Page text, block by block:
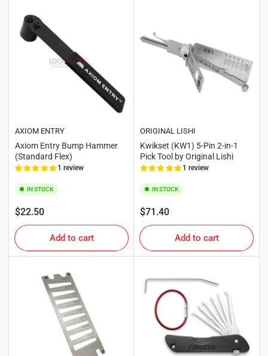
AXIOM ENTRY
Axiom Entry Bump Hammer
(Standard Flex)
1 review
IN STOCK
Regular
price
$22.50
Add to cart
ORIGINAL LISHI
Kwikset (KW1) 5-Pin 2-in-1
Pick Tool by Original Lishi
1 review
IN STOCK
Regular
price
$71.40
Add to cart